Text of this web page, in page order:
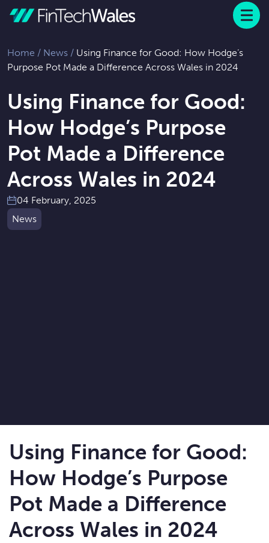
Menu
Home / News / Using Finance for Good: How Hodge’s
Purpose Pot Made a Difference Across Wales in 2024
Using Finance for Good:
How Hodge’s Purpose
Pot Made a Difference
Across Wales in 2024
04 February, 2025
News
Using Finance for Good:
How Hodge’s Purpose
Pot Made a Difference
Across Wales in 2024